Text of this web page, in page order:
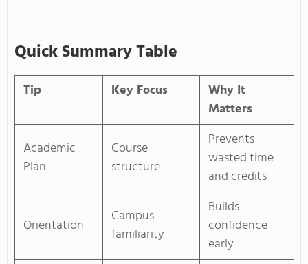
Quick Summary Table
Tip Key Focus
Why It
Matters
Academic
Plan
Course
structure
Prevents
wasted time
and credits
Orientation
Campus
familiarity
Builds
confidence
early